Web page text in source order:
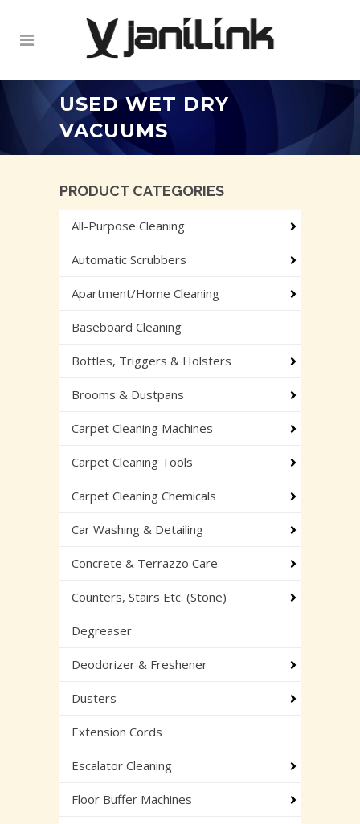
USED WET DRY
VACUUMS
PRODUCT CATEGORIES
All-Purpose Cleaning
Automatic Scrubbers
Apartment/Home Cleaning
Baseboard Cleaning
Bottles, Triggers & Holsters
Brooms & Dustpans
Carpet Cleaning Machines
Carpet Cleaning Tools
Carpet Cleaning Chemicals
Car Washing & Detailing
Concrete & Terrazzo Care
Counters, Stairs Etc. (Stone)
Degreaser
Deodorizer & Freshener
Dusters
Extension Cords
Escalator Cleaning
Floor Buffer Machines